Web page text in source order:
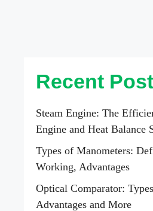
Recent
Steam Engine: The
Engine and Heat Balance
Types of Manometers:
Working, Advantages
Optical Comparator:
Advantages and More